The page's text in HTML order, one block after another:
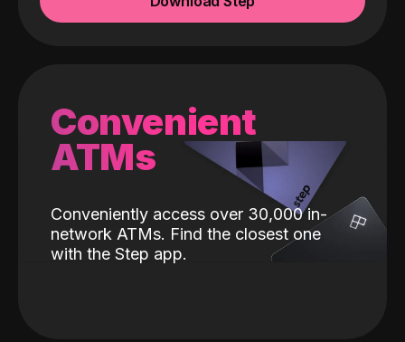
Convenient
ATMs
Conveniently access over 30,000 in-
network ATMs. Find the closest one
with the Step app.